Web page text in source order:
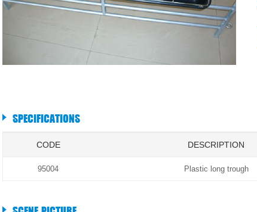
SPECIFICATIONS
CODE DESCRIPTION
95004 Plastic long trough